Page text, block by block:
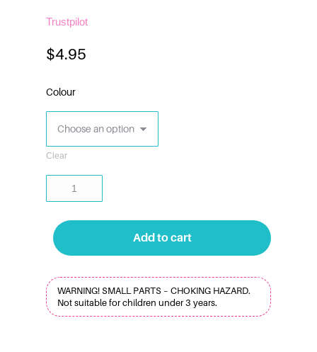
Trustpilot
$4.95
Colour
Clear
Add to cart
WARNING! SMALL PARTS – CHOKING HAZARD.
Not suitable for children under 3 years.